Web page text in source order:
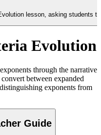
lesson, asking students
Evolution
through the narrative
between expanded
exponents from
Guide